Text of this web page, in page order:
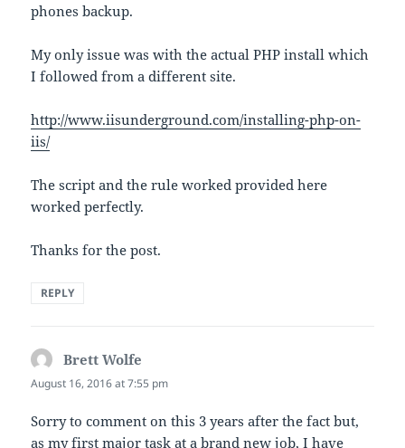
phones backup.
My only issue was with the actual PHP install which
I followed from a different site.
http://www.iisunderground.com/installing-php-on-
iis/
The script and the rule worked provided here
worked perfectly.
Thanks for the post.
REPLY
Brett Wolfe
August 16, 2016 at 7:55 pm
Sorry to comment on this 3 years after the fact but,
as my first major task at a brand new job, I have